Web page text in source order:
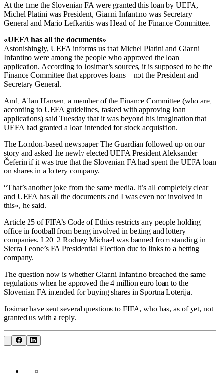
At the time the Slovenian FA were granted this loan by UEFA,
Michel Platini was President, Gianni Infantino was Secretary
General and Mario Lefkaritis was Head of the Finance Committee.
«UEFA has all the documents»
Astonishingly, UEFA informs us that Michel Platini and Gianni
Infantino were among the people who approved the loan
application. According to Josimar’s sources, it is supposed to be the
Finance Committee that approves loans – not the President and
Secretary General.
And, Allan Hansen, a member of the Finance Committee (who are,
according to UEFA guidelines, tasked with approving loan
applications) said Tuesday that it was beyond his imagination that
UEFA had granted a loan intended for stock acquisition.
The London-based newspaper The Guardian followed up on our
story and asked the newly elected UEFA President Aleksander
Čeferin if it was true that the Slovenian FA had spent the UEFA loan
on shares in a lottery company.
“That’s another joke from the same media. It’s all completely clear
and UEFA has all the documents and I was even not involved in
this», he said.
Article 25 of FIFA’s Code of Ethics restricts any people holding
office in football from being involved in betting and lottery
companies. I 2012 Rodney Michael was banned from standing in
Sierra Leone’s FA Presidential Election due to links to a betting
company.
The question now is whether Gianni Infantino breached the same
regulations when he approved the 4 million euro loan to the
Slovenian FA intended for buying shares in Sportna Loterija.
Josimar have sent several questions to FIFA, who has, as of yet, not
granted us with a reply.